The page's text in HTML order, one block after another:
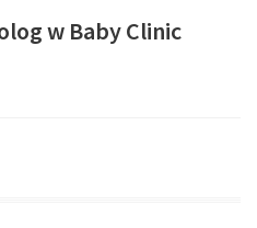
w Baby Clinic